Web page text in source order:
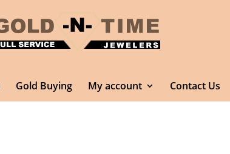
Gold Buying My account Contact Us